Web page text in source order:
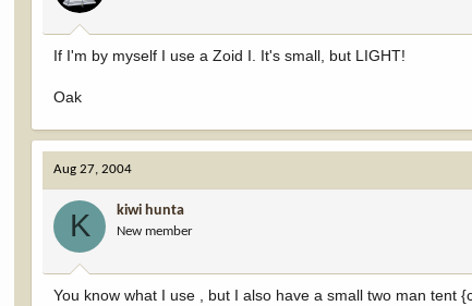
If I'm by myself I use a Zoid I. It's small, but LIGHT!
Oak
Aug 27, 2004
K kiwi hunta
New member
You know what I use , but I also have a small two man tent